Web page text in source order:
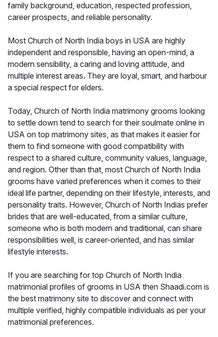
family background, education, respected profession,
career prospects, and reliable personality.
Most Church of North India boys in USA are highly
independent and responsible, having an open-mind, a
modern sensibility, a caring and loving attitude, and
multiple interest areas. They are loyal, smart, and harbour
a special respect for elders.
Today, Church of North India matrimony grooms looking
to settle down tend to search for their soulmate online in
USA on top matrimony sites, as that makes it easier for
them to find someone with good compatibility with
respect to a shared culture, community values, language,
and region. Other than that, most Church of North India
grooms have varied preferences when it comes to their
ideal life partner, depending on their lifestyle, interests, and
personality traits. However, Church of North Indias prefer
brides that are well-educated, from a similar culture,
someone who is both modern and traditional, can share
responsibilities well, is career-oriented, and has similar
lifestyle interests.
If you are searching for top Church of North India
matrimonial profiles of grooms in USA then Shaadi.com is
the best matrimony site to discover and connect with
multiple verified, highly compatible individuals as per your
matrimonial preferences.